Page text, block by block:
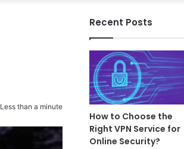
Less than a minute
Recent Posts
How to Choose the
Right VPN Service for
Online Security?